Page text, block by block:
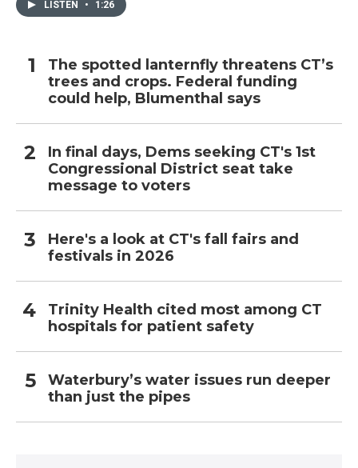
LISTEN • 1:26
The spotted lanternfly threatens CT’s
trees and crops. Federal funding
could help, Blumenthal says
In final days, Dems seeking CT's 1st
Congressional District seat take
message to voters
Here's a look at CT's fall fairs and
festivals in 2026
Trinity Health cited most among CT
hospitals for patient safety
Waterbury’s water issues run deeper
than just the pipes